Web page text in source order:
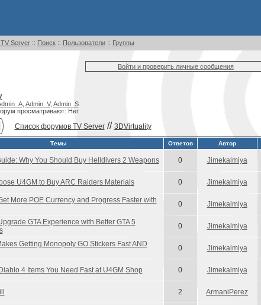
Server:: Поиск:: Пользователи:: Группы
Войти и проверить личные сообщения
, Admin_V, Admin_S
просматривают: Нет
Список форумов TV Server// 3DVirtuality
Темы Ответов Автор
Why You Should Buy Helldivers 2 Weapons 0 Jimekalmiya
U4GM to Buy ARC Raiders Materials 0 Jimekalmiya
More POE Currency and Progress Faster with
0 Jimekalmiya
GTA Experience with Better GTA 5
0 Jimekalmiya
Getting Monopoly GO Stickers Fast AND
0 Jimekalmiya
4 Items You Need Fast at U4GM Shop 0 Jimekalmiya
2 ArmaniPerez